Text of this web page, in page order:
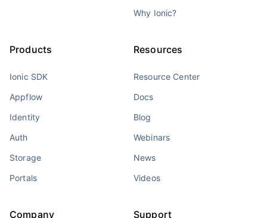
Why Ionic?
Products
Ionic SDK
Appflow
Identity
Auth
Storage
Portals
Resources
Resource Center
Docs
Blog
Webinars
News
Videos
Company Support